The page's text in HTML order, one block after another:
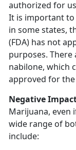
authorized for
It is important
in some states,
(FDA) has not
purposes.
nabilone, which
approved for
Negative
Marijuana, even
wide range of
include: